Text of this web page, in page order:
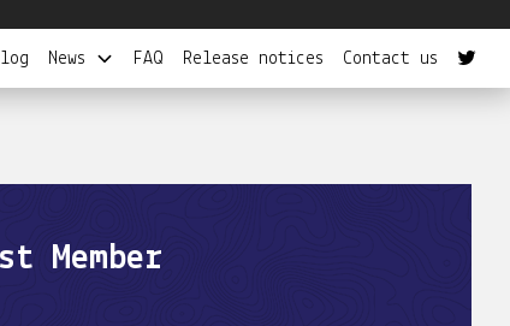
News FAQ Release notices Contact us
Member